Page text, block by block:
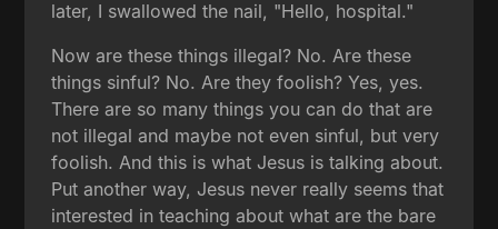
later, I swallowed the nail, "Hello, hospital."
Now are these things illegal? No. Are these
things sinful? No. Are they foolish? Yes, yes.
There are so many things you can do that are
not illegal and maybe not even sinful, but very
foolish. And this is what Jesus is talking about.
Put another way, Jesus never really seems that
interested in teaching about what are the bare